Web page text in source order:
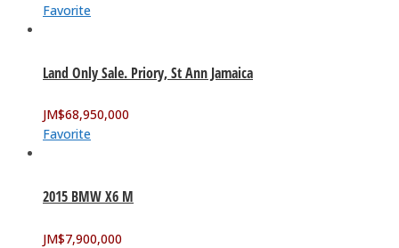
Favorite
Land Only Sale. Priory, St Ann Jamaica
JM$68,950,000
Favorite
2015 BMW X6 M
JM$7,900,000